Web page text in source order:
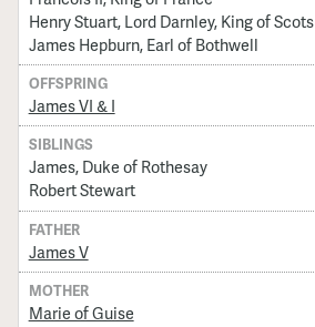
Henry Stuart, Lord Darnley, King of Scots
James Hepburn, Earl of Bothwell
OFFSPRING
James VI & I
SIBLINGS
James, Duke of Rothesay
Robert Stewart
FATHER
James V
MOTHER
Marie of Guise